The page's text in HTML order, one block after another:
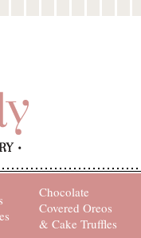
Chocolate
Covered Oreos
& Cake Truffles